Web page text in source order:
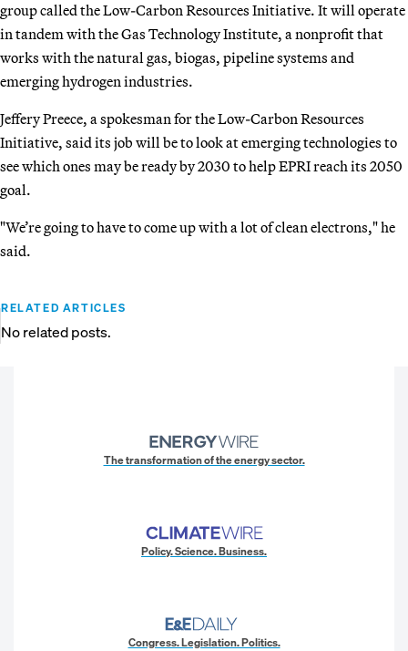
group called the Low-Carbon Resources Initiative. It will operate
in tandem with the Gas Technology Institute, a nonprofit that
works with the natural gas, biogas, pipeline systems and
emerging hydrogen industries.
Jeffery Preece, a spokesman for the Low-Carbon Resources
Initiative, said its job will be to look at emerging technologies to
see which ones may be ready by 2030 to help EPRI reach its 2050
goal.
"We’re going to have to come up with a lot of clean electrons," he
said.
RELATED ARTICLES
No related posts.
The transformation of the energy sector.
Policy. Science. Business.
Congress. Legislation. Politics.